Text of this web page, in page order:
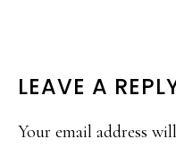
READER
LEAVE A
Your email address